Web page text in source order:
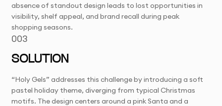
absence of standout design leads to lost opportunities in
visibility, shelf appeal, and brand recall during peak
shopping seasons.
003
SOLUTION
“Holy Gels” addresses this challenge by introducing a soft
pastel holiday theme, diverging from typical Christmas
motifs. The design centers around a pink Santa and a